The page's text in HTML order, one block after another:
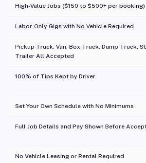
High-Value Jobs ($150 to $500+ per booking)
Labor-Only Gigs with No Vehicle Required
Pickup Truck, Van, Box Truck, Dump Truck,
Trailer All Accepted
100% of Tips Kept by Driver
Set Your Own Schedule with No Minimums
Full Job Details and Pay Shown Before
No Vehicle Leasing or Rental Required